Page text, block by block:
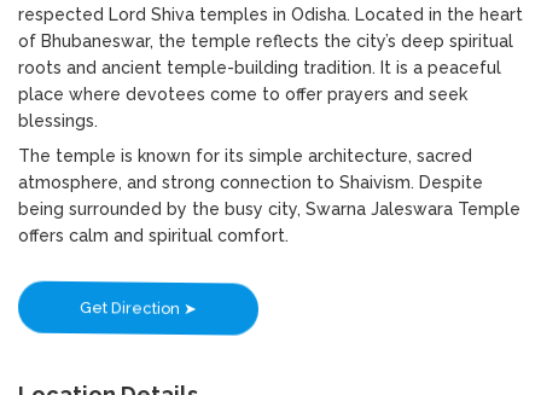
respected Lord Shiva temples in Odisha. Located in the heart
of Bhubaneswar, the temple reflects the city’s deep spiritual
roots and ancient temple-building tradition. It is a peaceful
place where devotees come to offer prayers and seek
blessings.
The temple is known for its simple architecture, sacred
atmosphere, and strong connection to Shaivism. Despite
being surrounded by the busy city, Swarna Jaleswara Temple
offers calm and spiritual comfort.
Get Direction ➤